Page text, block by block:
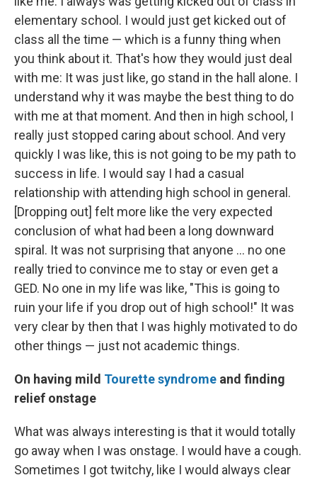
elementary school. I would just get kicked out of
class all the time — which is a funny thing when
you think about it. That's how they would just deal
with me: It was just like, go stand in the hall alone. I
understand why it was maybe the best thing to do
with me at that moment. And then in high school, I
really just stopped caring about school. And very
quickly I was like, this is not going to be my path to
success in life. I would say I had a casual
relationship with attending high school in general.
[Dropping out] felt more like the very expected
conclusion of what had been a long downward
spiral. It was not surprising that anyone ... no one
really tried to convince me to stay or even get a
GED. No one in my life was like, "This is going to
ruin your life if you drop out of high school!" It was
very clear by then that I was highly motivated to do
other things — just not academic things.
On having mild Tourette syndrome and finding
relief onstage
What was always interesting is that it would totally
go away when I was onstage. I would have a cough.
Sometimes I got twitchy, like I would always clear